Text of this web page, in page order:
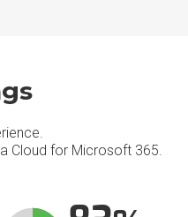
Cloud for Microsoft 365.